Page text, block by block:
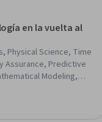
en la vuelta al
Physical Science, Time
Assurance, Predictive
Modeling,